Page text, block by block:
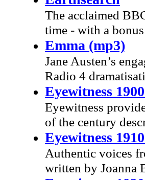
The acclaimed
time - with a
Emma (mp3)
Jane Austen’s
Radio 4
Eyewitness
Eyewitness
of the century
Eyewitness
Authentic voices
written by Joanna